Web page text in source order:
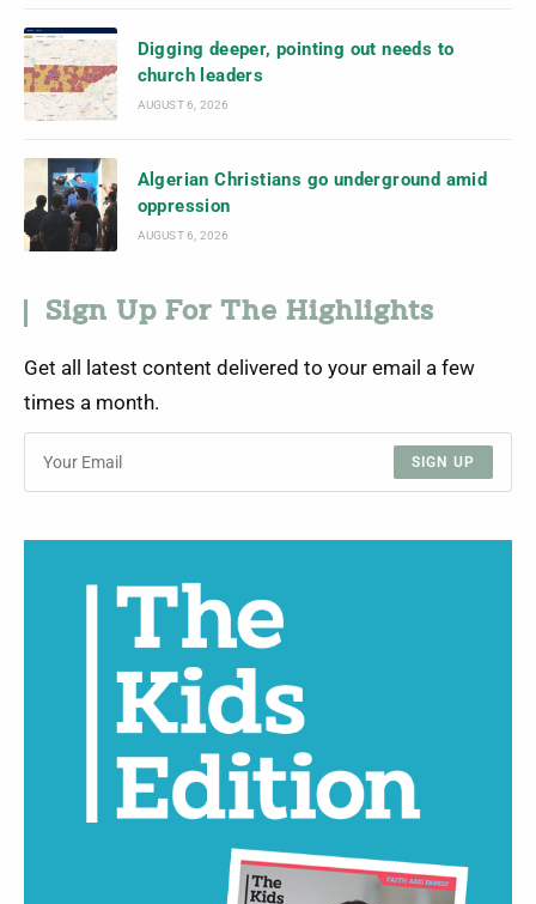
Digging deeper, pointing out needs to
church leaders
AUGUST 6, 2026
Algerian Christians go underground amid
oppression
AUGUST 6, 2026
Sign Up For The Highlights
Get all latest content delivered to your email a few
times a month.
SIGN UP